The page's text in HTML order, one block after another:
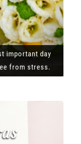
important day
from stress.